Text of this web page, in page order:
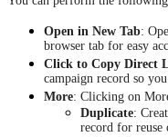
Open in New Tab:
browser tab for easy
Click to Copy Direct
campaign record so
More: Clicking on
Duplicate:
record for